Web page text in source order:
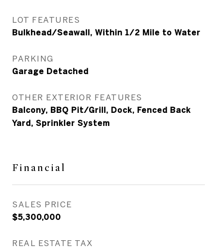
LOT FEATURES
Bulkhead/Seawall, Within 1/2 Mile to Water
PARKING
Garage Detached
OTHER EXTERIOR FEATURES
Balcony, BBQ Pit/Grill, Dock, Fenced Back
Yard, Sprinkler System
Financial
SALES PRICE
$5,300,000
REAL ESTATE TAX